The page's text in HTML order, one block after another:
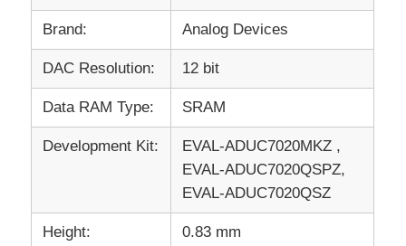
Brand: Analog Devices
DAC Resolution: 12 bit
Data RAM Type: SRAM
Development Kit:
EVAL-ADUC7020MKZ ,
EVAL-ADUC7020QSPZ,
EVAL-ADUC7020QSZ
Height: 0.83 mm